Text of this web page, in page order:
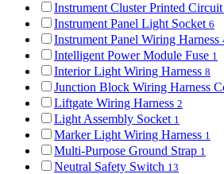
Instrument Cluster Printed Circuit
Instrument Panel Light Socket 6
Instrument Panel Wiring Harness
Intelligent Power Module Fuse 1
Interior Light Wiring Harness 8
Junction Block Wiring Harness
Liftgate Wiring Harness 2
Light Assembly Socket 1
Marker Light Wiring Harness 1
Multi-Purpose Ground Strap 1
Neutral Safety Switch 13